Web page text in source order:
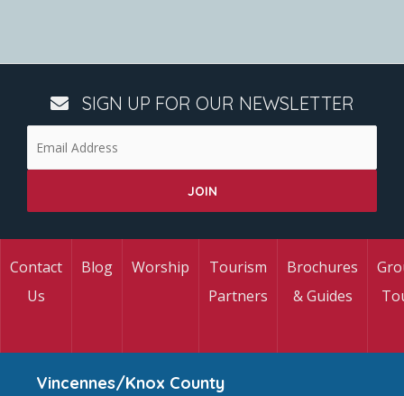
SIGN UP FOR OUR NEWSLETTER
Contact
Us
Blog Worship
Tourism
Partners
Brochures
& Guides
Vincennes/Knox County